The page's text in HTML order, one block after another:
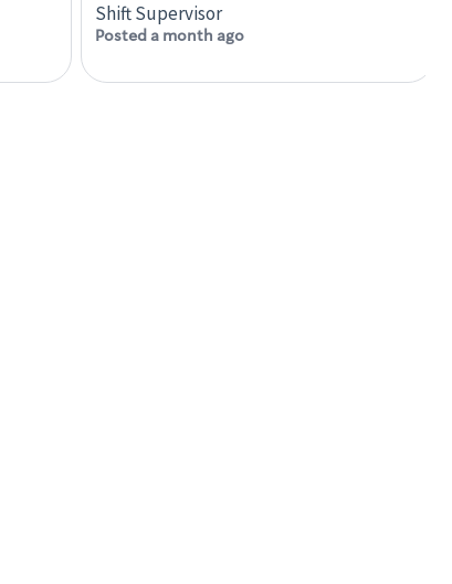
Shift Supervisor
Posted a month ago